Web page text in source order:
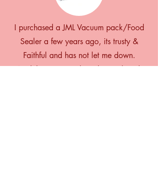
I purchased a JML Vacuum pack/Food
Sealer a few years ago, its trusty &
Faithful and has not let me down.
A while ago I purchased a Freshpack